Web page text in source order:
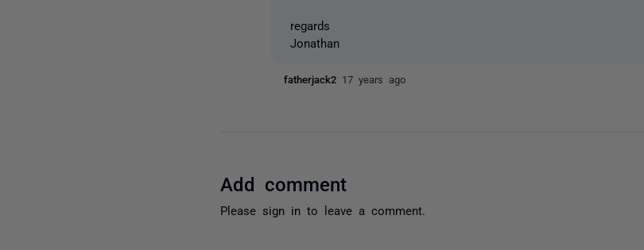
regards
Jonathan
fatherjack2 17 years ago
Add comment
Please sign in to leave a comment.